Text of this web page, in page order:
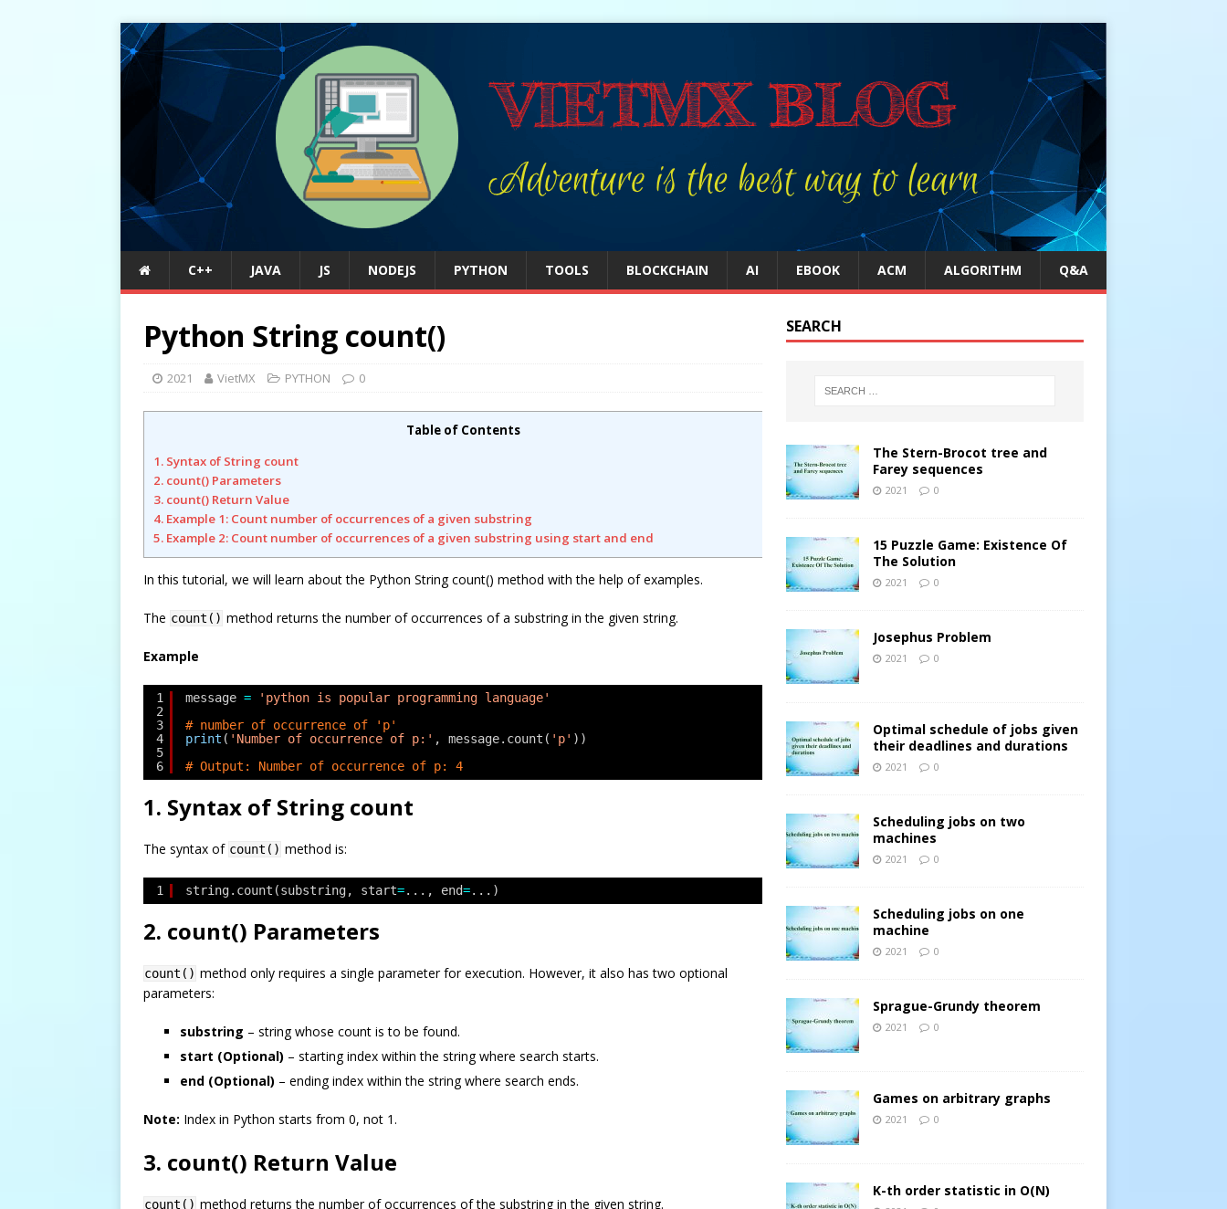
C++ JAVA JS NODEJS PYTHON TOOLS BLOCKCHAIN AI EBOOK ACM ALGORITHM Q&A
Python String count()
2021 VietMX PYTHON 0
Table of Contents
1. Syntax of String count
2. count() Parameters
3. count() Return Value
4. Example 1: Count number of occurrences of a given substring
5. Example 2: Count number of occurrences of a given substring using start and end
In this tutorial, we will learn about the Python String count() method with the help of examples.
The count() method returns the number of occurrences of a substring in the given string.
Example
1
2
3
4
5
6
message =
'python is popular programming language'
# number of occurrence of 'p'
print ( 'Number of occurrence of p:' , message.count( 'p' ))
# Output: Number of occurrence of p: 4
1. Syntax of String count
The syntax of count() method is:
1 string.count(substring, start=..., end=...)
2. count() Parameters
count() method only requires a single parameter for execution. However, it also has two optional
parameters:
substring – string whose count is to be found.
start (Optional) – starting index within the string where search starts.
end (Optional) – ending index within the string where search ends.
Note: Index in Python starts from 0, not 1.
3. count() Return Value
count() method returns the number of occurrences of the substring in the given string.
SEARCH
The Stern-Brocot tree and
Farey sequences
2021 0
15 Puzzle Game: Existence Of
The Solution
2021 0
Josephus Problem
2021 0
Optimal schedule of jobs given
their deadlines and durations
2021 0
Scheduling jobs on two
machines
2021 0
Scheduling jobs on one
machine
2021 0
Sprague-Grundy theorem
2021 0
Games on arbitrary graphs
2021 0
K-th order statistic in O(N)